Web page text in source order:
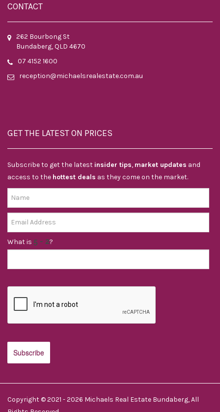
CONTACT
262 Bourbong St
Bundaberg, QLD 4670
07 4152 1600
reception@michaelsrealestate.com.au
GET THE LATEST ON PRICES
Subscribe to get the latest insider tips, market updates and
access to the hottest deals as they come on the market.
What is ?
Copyright © 2021 - 2026 Michaels Real Estate Bundaberg, All